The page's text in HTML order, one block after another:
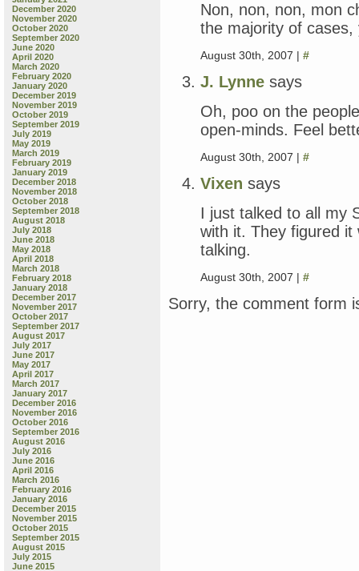
December 2020
November 2020
October 2020
September 2020
June 2020
April 2020
March 2020
February 2020
January 2020
December 2019
November 2019
October 2019
September 2019
July 2019
May 2019
March 2019
February 2019
January 2019
December 2018
November 2018
October 2018
September 2018
August 2018
July 2018
June 2018
May 2018
April 2018
March 2018
February 2018
January 2018
December 2017
November 2017
October 2017
September 2017
August 2017
July 2017
June 2017
May 2017
April 2017
March 2017
January 2017
December 2016
November 2016
October 2016
September 2016
August 2016
July 2016
June 2016
April 2016
March 2016
February 2016
January 2016
December 2015
November 2015
October 2015
September 2015
August 2015
July 2015
June 2015
Non, non, non, mon
the majority of
August 30th, 2007 | #
J. Lynne says
Oh, poo on the
open-minds. Feel
August 30th, 2007 | #
Vixen says
I just talked to all my
with it. They figured it
talking.
August 30th, 2007 | #
Sorry, the comment form